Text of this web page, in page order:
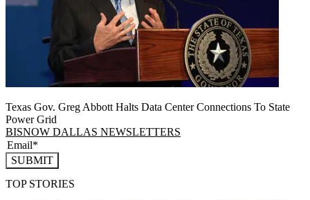
Texas Gov. Greg Abbott Halts Data Center Connections To State
Power Grid
BISNOW DALLAS NEWSLETTERS
SUBMIT
TOP STORIES